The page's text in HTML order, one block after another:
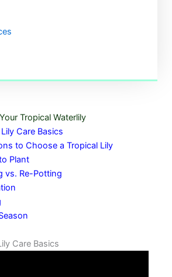
Tropical Waterlily
Care Basics
to Choose a Tropical Lily
Plant
vs. Re-Potting
Care Basics